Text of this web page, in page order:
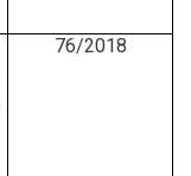
76/2018